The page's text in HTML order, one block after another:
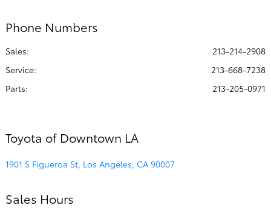
Phone Numbers
Sales:
213-214-2908
Service:
213-668-7238
Parts: 213-205-0971
Toyota of Downtown LA
1901 S Figueroa St, Los Angeles, CA 90007
Sales Hours